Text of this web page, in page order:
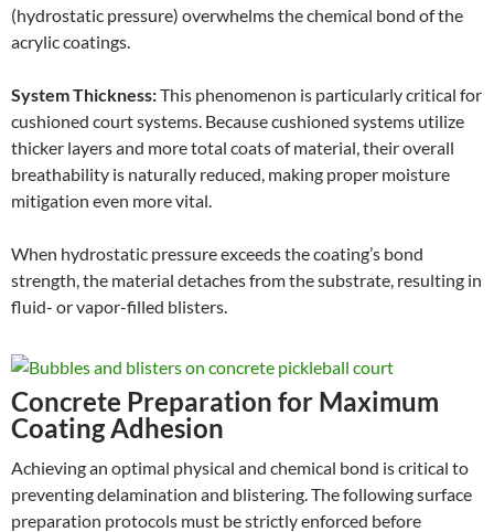
(hydrostatic pressure) overwhelms the chemical bond of the
acrylic coatings.
System Thickness:This phenomenon is particularly critical for
cushioned court systems. Because cushioned systems utilize
thicker layers and more total coats of material, their overall
breathability is naturally reduced, making proper moisture
mitigation even more vital.
When hydrostatic pressure exceeds the coating’s bond
strength, the material detaches from the substrate, resulting in
fluid- or vapor-filled blisters.
Concrete Preparation for Maximum
Coating Adhesion
Achieving an optimal physical and chemical bond is critical to
preventing delamination and blistering. The following surface
preparation protocols must be strictly enforced before